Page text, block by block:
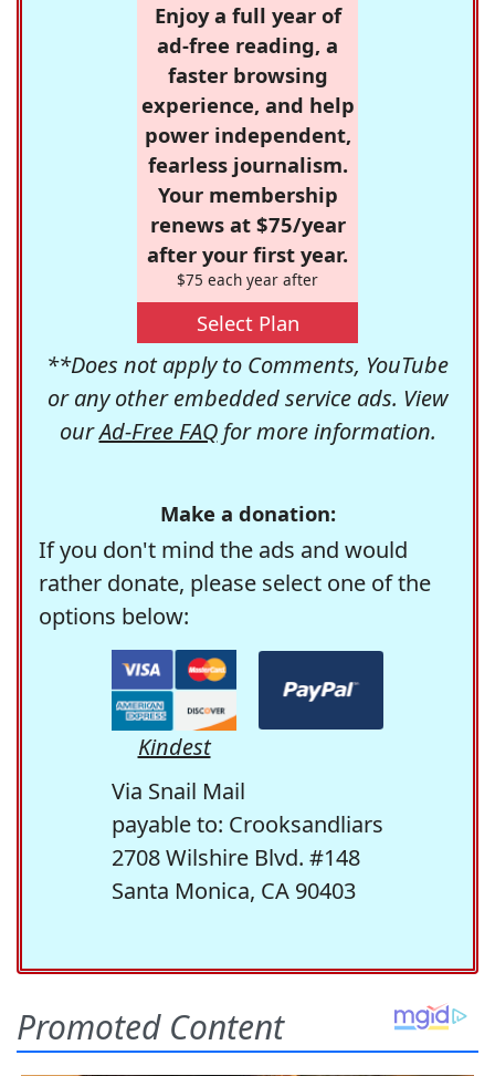
Enjoy a full year of
ad-free reading, a
faster browsing
experience, and help
power independent,
fearless journalism.
Your membership
renews at $75/year
after your first year.
$75 each year after
Select Plan
**Does not apply to Comments, YouTube
or any other embedded service ads. View
ourAd-Free FAQfor more information.
Make a donation:
If you don't mind the ads and would
rather donate, please select one of the
options below:
Kindest
Via Snail Mail
payable to: Crooksandliars
2708 Wilshire Blvd. #148
Santa Monica, CA 90403